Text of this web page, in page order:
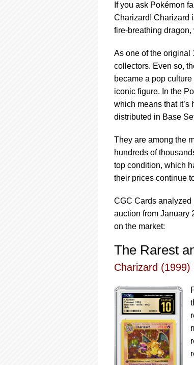
If you ask Pokémon
Charizard! Charizard
fire-breathing
As one of the original
collectors. Even so,
became a pop
iconic figure. In the
which means that
distributed in Base
They are among the
hundreds of
top condition, which
their prices continue
CGC Cards analyzed
auction from January
on the market:
The Rarest
Charizard